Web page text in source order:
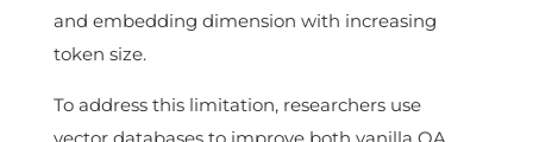
and embedding dimension with increasing
token size.
To address this limitation, researchers use